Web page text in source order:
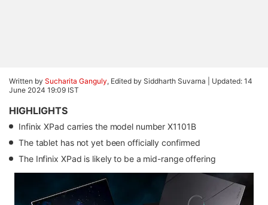
Written by Sucharita Ganguly, Edited by Siddharth Suvarna | Updated: 14
June 2024 19:09 IST
HIGHLIGHTS
Infinix XPad carries the model number X1101B
The tablet has not yet been officially confirmed
The Infinix XPad is likely to be a mid-range offering